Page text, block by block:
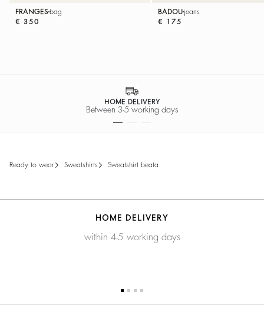
FRANGES bag
€ 350
BADOU jeans
€ 175
SECURE PAYMENT
Easy payment options
ready to wear sweatshirts sweatshirt beata
HOME DELIVERY
within 4-5 working days